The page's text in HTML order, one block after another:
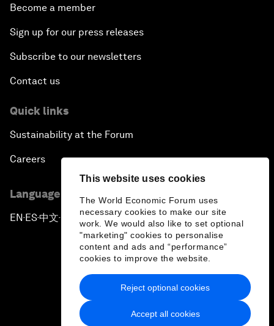
This website uses cookies
The World Economic Forum uses
necessary cookies to make our site
work. We would also like to set optional
"marketing" cookies to personalise
content and ads and “performance”
cookies to improve the website.
Accept all cookies
Reject optional cookies
Become a member
Sign up for our press releases
Subscribe to our newsletters
Contact us
Quick links
Sustainability at the Forum
Careers
Language editions
EN ▪ES▪中文▪ 日本語
Privacy Policy & Terms of Service
Sitemap